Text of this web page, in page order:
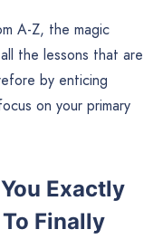
A-Z, the magic
the lessons that are
by enticing
on your primary
Exactly
Finally